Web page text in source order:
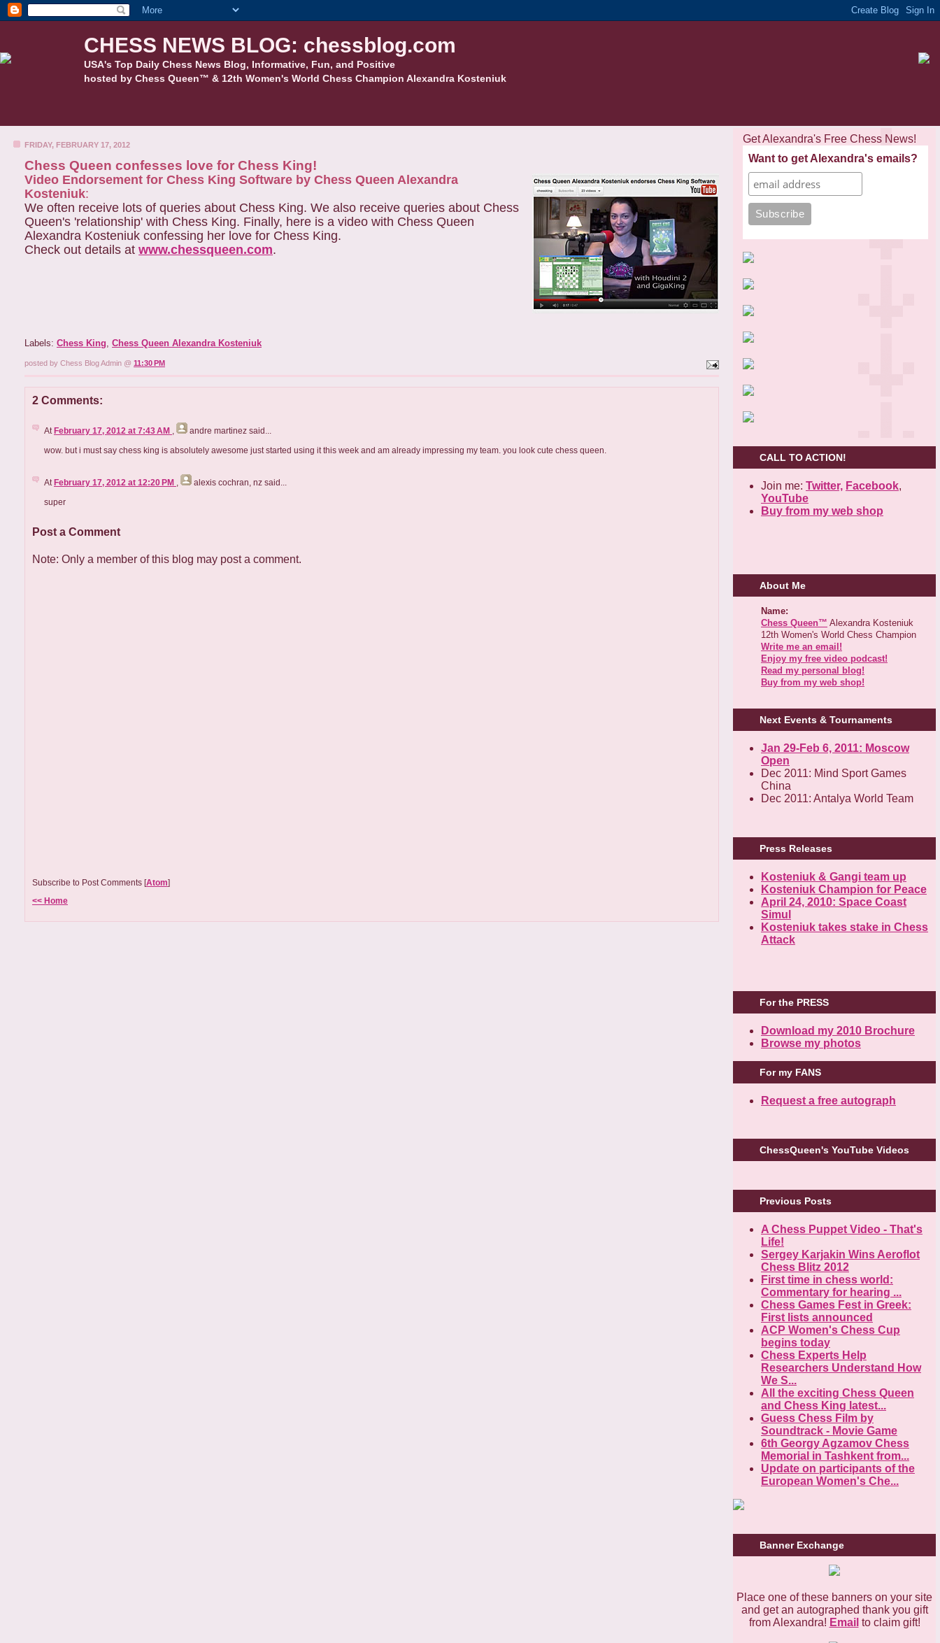
CHESS NEWS BLOG: chessblog.com
USA's Top Daily Chess News Blog, Informative, Fun, and Positive
hosted by Chess Queen™ & 12th Women's World Chess Champion Alexandra Kosteniuk
FRIDAY, FEBRUARY 17, 2012
Chess Queen confesses love for Chess King!
Video Endorsement for Chess King Software by Chess Queen Alexandra
Kosteniuk:
We often receive lots of queries about Chess King. We also receive queries about Chess
Queen's 'relationship' with Chess King. Finally, here is a video with Chess Queen
Alexandra Kosteniuk confessing her love for Chess King.
Check out details at www.chessqueen.com.
Labels: Chess King, Chess Queen Alexandra Kosteniuk
posted by Chess Blog Admin @ 11:30 PM
2 Comments:
At February 17, 2012 at 7:43 AM andre martinez said...
wow. but i must say chess king is absolutely awesome just started using it this week and am already impressing my team. you look cute chess queen.
At February 17, 2012 at 12:20 PM alexis cochran, nz said...
super
Post a Comment
Note: Only a member of this blog may post a comment.
Subscribe to Post Comments [Atom]
<< Home
Get Alexandra's Free Chess News!
Want to get Alexandra's emails?
CALL TO ACTION!
Join me: Twitter, Facebook,
YouTube
Buy from my web shop
About Me
Name:
Chess Queen™ Alexandra Kosteniuk
12th Women's World Chess Champion
Write me an email!
Enjoy my free video podcast!
Read my personal blog!
Buy from my web shop!
Next Events & Tournaments
Jan 29-Feb 6, 2011: Moscow
Open
Dec 2011: Mind Sport Games
China
Dec 2011: Antalya World Team
Press Releases
Kosteniuk & Gangi team up
Kosteniuk Champion for Peace
April 24, 2010: Space Coast
Simul
Kosteniuk takes stake in Chess
Attack
For the PRESS
Download my 2010 Brochure
Browse my photos
For my FANS
Request a free autograph
ChessQueen's YouTube Videos
Previous Posts
A Chess Puppet Video - That's
Life!
Sergey Karjakin Wins Aeroflot
Chess Blitz 2012
First time in chess world:
Commentary for hearing ...
Chess Games Fest in Greek:
First lists announced
ACP Women's Chess Cup
begins today
Chess Experts Help
Researchers Understand How
We S...
All the exciting Chess Queen
and Chess King latest...
Guess Chess Film by
Soundtrack - Movie Game
6th Georgy Agzamov Chess
Memorial in Tashkent from...
Update on participants of the
European Women's Che...
Banner Exchange
Place one of these banners on your site
and get an autographed thank you gift
from Alexandra! Email to claim gift!